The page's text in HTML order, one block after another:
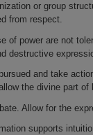
or group
from respect.
of power are not
destructive
and take
the divine part
Allow for the
supports